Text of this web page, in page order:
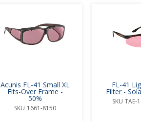
Acunis FL-41 Small XL
Fits-Over Frame -
50%
SKU 1661-8150
FL-41
Filter -
SKU TAE-